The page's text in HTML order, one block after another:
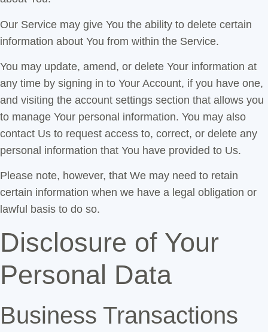
Our Service may give You the ability to delete certain
information about You from within the Service.
You may update, amend, or delete Your information at
any time by signing in to Your Account, if you have one,
and visiting the account settings section that allows you
to manage Your personal information. You may also
contact Us to request access to, correct, or delete any
personal information that You have provided to Us.
Please note, however, that We may need to retain
certain information when we have a legal obligation or
lawful basis to do so.
Disclosure of Your
Personal Data
Business Transactions